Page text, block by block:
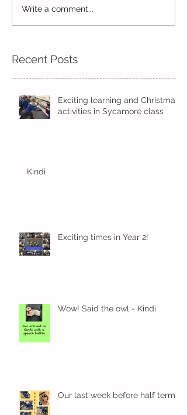
Year 2's First Week Back!
Write a comment...
Recent Posts
Exciting learning and Christmas
activities in Sycamore class
Kindi
Exciting times in Year 2!
Wow! Said the owl - Kindi
Our last week before half term